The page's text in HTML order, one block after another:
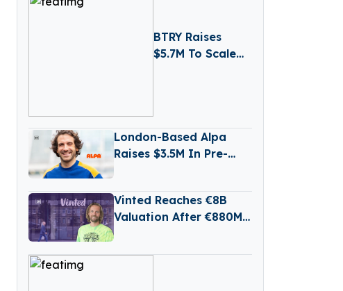
BTRY Raises
$5.7M To Scale
London-Based Alpa
Raises $3.5M In Pre-
Vinted Reaches €8B
Valuation After €880M